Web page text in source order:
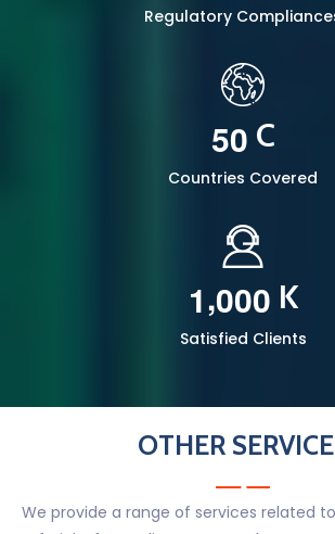
Regulatory
50 C
Countries Covered
1,000 K
Satisfied Clients
OTHER
We provide a range of services related